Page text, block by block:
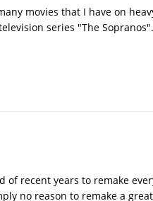
movies that I have on
series "The
of recent years to remake
no reason to remake a